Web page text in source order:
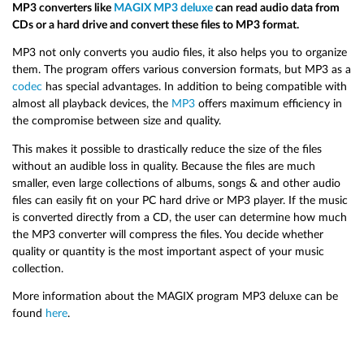
MP3 converters like MAGIX MP3 deluxe can read audio data from
CDs or a hard drive and convert these files to MP3 format.
MP3 not only converts you audio files, it also helps you to organize
them. The program offers various conversion formats, but MP3 as a
codec has special advantages. In addition to being compatible with
almost all playback devices, the MP3 offers maximum efficiency in
the compromise between size and quality.
This makes it possible to drastically reduce the size of the files
without an audible loss in quality. Because the files are much
smaller, even large collections of albums, songs & and other audio
files can easily fit on your PC hard drive or MP3 player. If the music
is converted directly from a CD, the user can determine how much
the MP3 converter will compress the files. You decide whether
quality or quantity is the most important aspect of your music
collection.
More information about the MAGIX program MP3 deluxe can be
found here.